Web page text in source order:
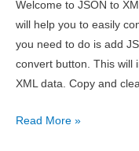
Welcome to JSON to
will help you to easily
you need to do is add
convert button. This will
XML data. Copy and
JSON
Read More »